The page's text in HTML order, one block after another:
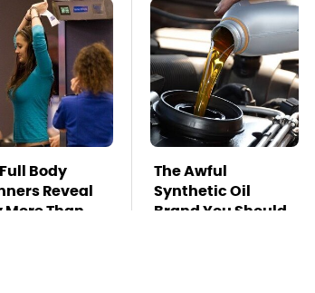
Body
Reveal
More Than
The Awful
Synthetic Oil
Brand You Should